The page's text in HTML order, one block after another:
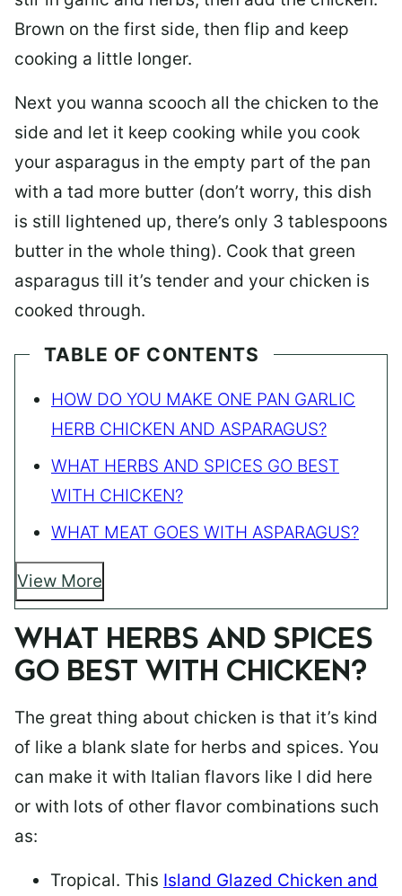
Brown on the first side, then flip and keep
cooking a little longer.
Next you wanna scooch all the chicken to the
side and let it keep cooking while you cook
your asparagus in the empty part of the pan
with a tad more butter (don’t worry, this dish
is still lightened up, there’s only 3 tablespoons
butter in the whole thing). Cook that green
asparagus till it’s tender and your chicken is
cooked through.
TABLE OF CONTENTS
HOW DO YOU MAKE ONE PAN GARLIC
HERB CHICKEN AND ASPARAGUS?
WHAT HERBS AND SPICES GO BEST
WITH CHICKEN?
WHAT MEAT GOES WITH ASPARAGUS?
View More
WHAT HERBS AND SPICES
GO BEST WITH CHICKEN?
The great thing about chicken is that it’s kind
of like a blank slate for herbs and spices. You
can make it with Italian flavors like I did here
or with lots of other flavor combinations such
as:
Tropical. This Island Glazed Chicken and